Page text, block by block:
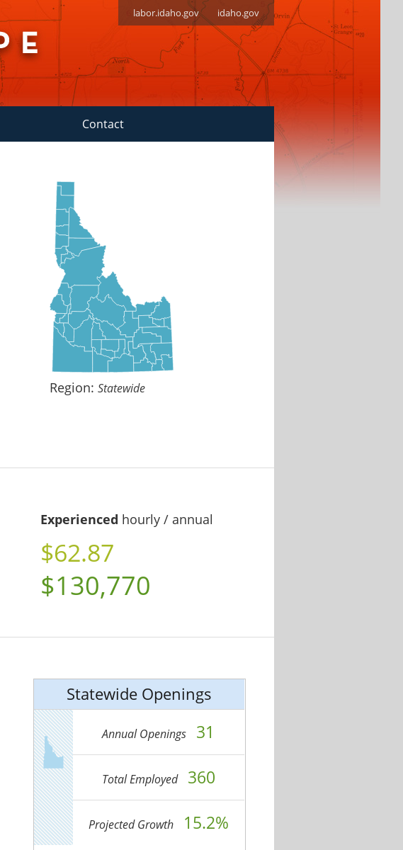
labor.idaho.gov idaho.gov
Contact
Region:Statewide
Experienced hourly / annual
$62.87
$130,770
Statewide Openings
Annual Openings 31
Total Employed 360
Projected Growth 15.2%